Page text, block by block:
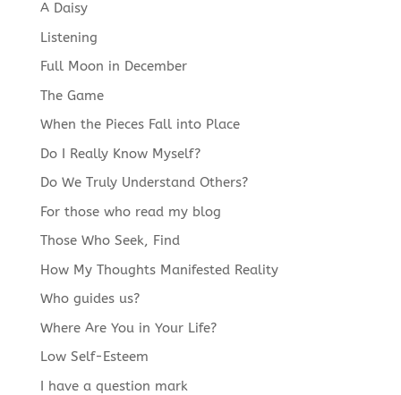
A Daisy
Listening
Full Moon in December
The Game
When the Pieces Fall into Place
Do I Really Know Myself?
Do We Truly Understand Others?
For those who read my blog
Those Who Seek, Find
How My Thoughts Manifested Reality
Who guides us?
Where Are You in Your Life?
Low Self-Esteem
I have a question mark